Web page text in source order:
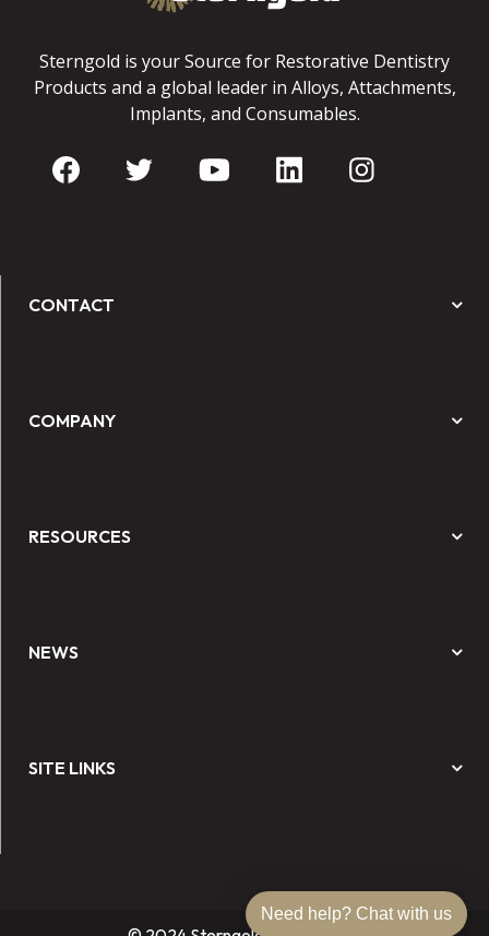
Sterngold is your Source for Restorative Dentistry
Products and a global leader in Alloys, Attachments,
Implants, and Consumables.
CONTACT
COMPANY
RESOURCES
NEWS
SITE LINKS
Need help? Chat with us